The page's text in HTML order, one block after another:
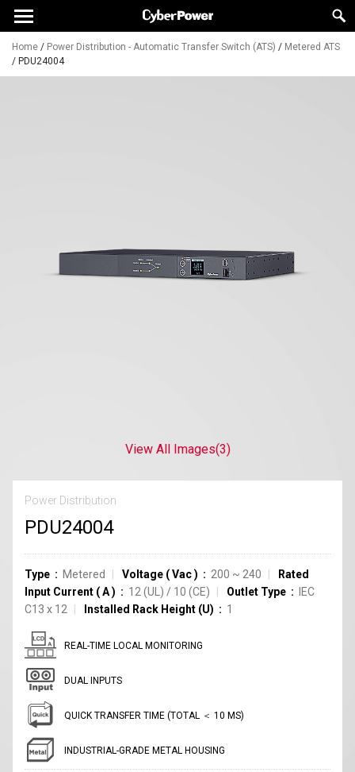
Home / Power Distribution - Automatic Transfer Switch (ATS) / Metered ATS
/ PDU24004
View All Images(3)
Power Distribution
PDU24004
Type Metered Voltage (Vac) 200 ~ 240
Rated
Input Current (A) 12 (UL) / 10 (CE) Outlet Type
IEC
C13 x 12 Installed Rack Height (U) 1
REAL-TIME LOCAL MONITORING
DUAL INPUTS
QUICK TRANSFER TIME (TOTAL ＜ 10 MS)
INDUSTRIAL-GRADE METAL HOUSING